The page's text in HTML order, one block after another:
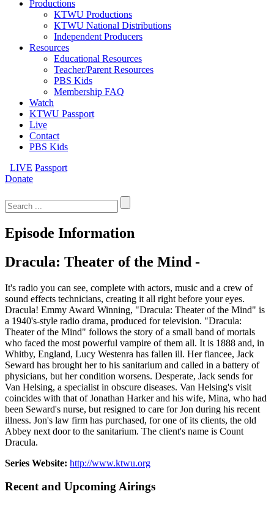
Productions
KTWU Productions
KTWU National Distributions
Independent Producers
Resources
Educational Resources
Teacher/Parent Resources
PBS Kids
Membership FAQ
Watch
KTWU Passport
Live
Contact
PBS Kids
LIVE Passport
Donate
for:
Episode Information
Dracula: Theater of the Mind -
It's radio you can see, complete with actors, music and a crew of
sound effects technicians, creating it all right before your eyes.
Dracula! Emmy Award Winning, "Dracula: Theater of the Mind" is
a 1940's-style radio drama, produced for television. "Dracula:
Theater of the Mind" follows the story of a small band of mortals
who faced the most powerful vampire of them all. It is 1888 and, in
Whitby, England, Lucy Westenra has fallen ill. Her fiancee, Jack
Seward has brought her to his sanitarium and called in a battery of
physicians, but her condition worsens. Desperate, Jack sends for
Van Helsing, a specialist in obscure diseases. Van Helsing's visit
coincides with that of Jonathan Harker and his wife, Mina, who had
been Seward's nurse, but resigned to care for Jon during his recent
illness. Jon's law firm has purchased, for one of its clients, the old
Abbey next door to the sanitarium. The client's name is Count
Dracula.
Series Website: http://www.ktwu.org
Recent and Upcoming Airings